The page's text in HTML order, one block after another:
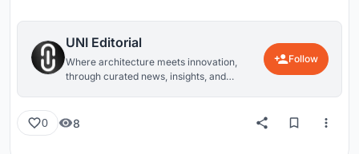
UNI Editorial
Where architecture meets innovation,
through curated news, insights, and
Follow
0 8